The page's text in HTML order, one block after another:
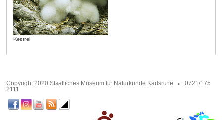
Kestrel
Copyright 2020 Staatliches Museum für Naturkunde Karlsruhe
0721/175
2111